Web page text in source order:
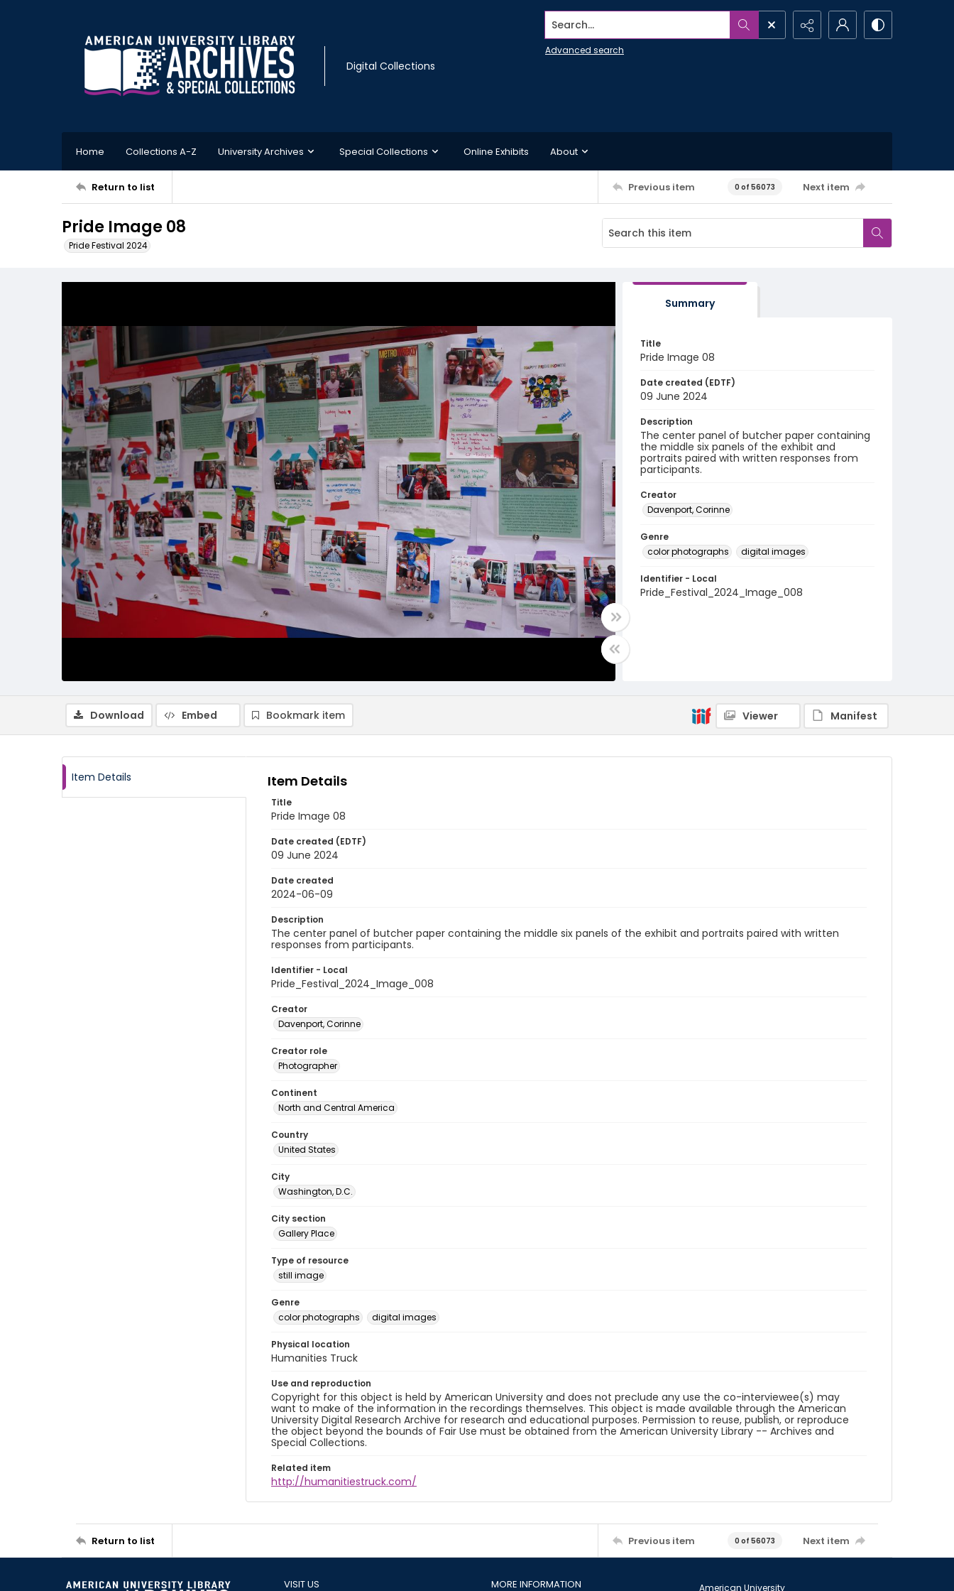
Digital Collections
Search...
Advanced search
Home Collections A-Z University Archives Special Collections Online Exhibits About
Return to list Previous item 0 of 56073 Next item
Pride Image 08
Pride Festival 2024
Summary
Title
Pride Image 08
Date created (EDTF)
09 June 2024
Description
The center panel of butcher paper containing
the middle six panels of the exhibit and
portraits paired with written responses from
participants.
Creator
Davenport, Corinne
Genre
color photographs
digital images
Identifier - Local
Pride_Festival_2024_Image_008
Download Embed Bookmark item Viewer Manifest
Item Details Item Details
Title
Pride Image 08
Date created (EDTF)
09 June 2024
Date created
2024-06-09
Description
The center panel of butcher paper containing the middle six panels of the exhibit and portraits paired with written
responses from participants.
Identifier - Local
Pride_Festival_2024_Image_008
Creator
Davenport, Corinne
Creator role
Photographer
Continent
North and Central America
Country
United States
City
Washington, D.C.
City section
Gallery Place
Type of resource
still image
Genre
color photographs
digital images
Physical location
Humanities Truck
Use and reproduction
Copyright for this object is held by American University and does not preclude any use the co-interviewee(s) may
want to make of the information in the recordings themselves. This object is made available through the American
University Digital Research Archive for research and educational purposes. Permission to reuse, publish, or reproduce
the object beyond the bounds of Fair Use must be obtained from the American University Library -- Archives and
Special Collections.
Related item
http://humanitiestruck.com/
Return to list Previous item 0 of 56073 Next item
VISIT US MORE INFORMATION American University